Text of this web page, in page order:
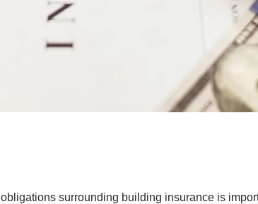
surrounding building insurance is